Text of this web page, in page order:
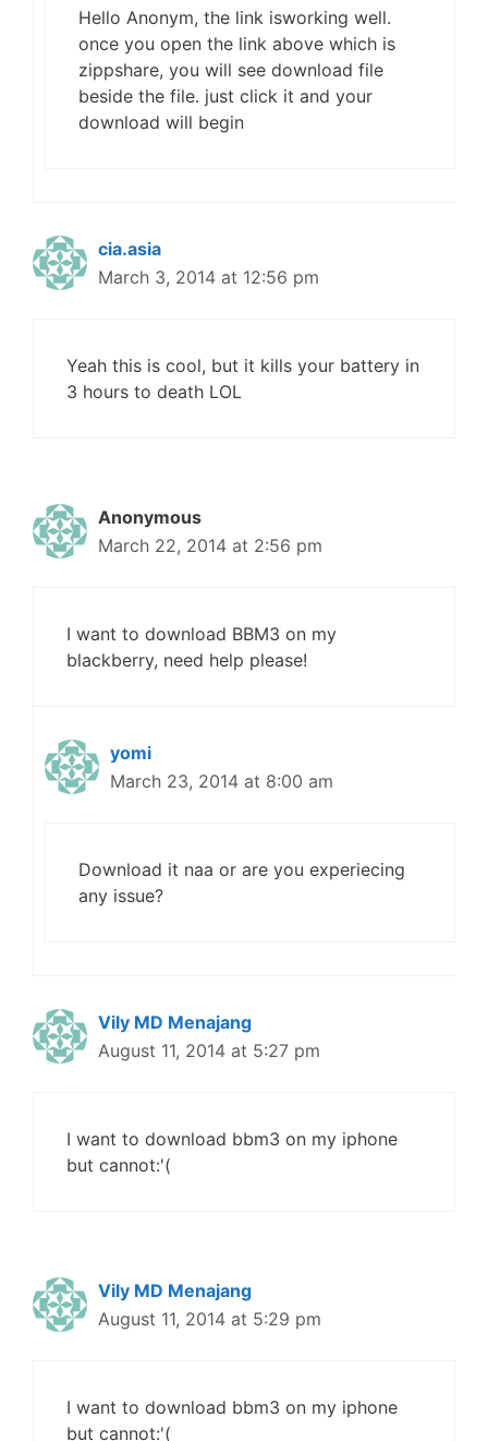
Hello Anonym, the link isworking well.
once you open the link above which is
zippshare, you will see download file
beside the file. just click it and your
download will begin
cia.asia
March 3, 2014 at 12:56 pm
Yeah this is cool, but it kills your battery in
3 hours to death LOL
Anonymous
March 22, 2014 at 2:56 pm
I want to download BBM3 on my
blackberry, need help please!
yomi
March 23, 2014 at 8:00 am
Download it naa or are you experiecing
any issue?
Vily MD Menajang
August 11, 2014 at 5:27 pm
I want to download bbm3 on my iphone
but cannot:'(
Vily MD Menajang
August 11, 2014 at 5:29 pm
I want to download bbm3 on my iphone
but cannot:'(